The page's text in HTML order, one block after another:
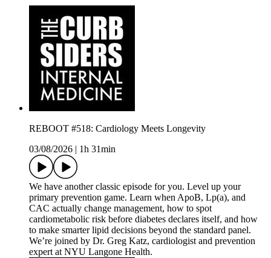
REBOOT #518: Cardiology Meets Longevity
03/08/2026
1h 31min
We have another classic episode for you. Level up your
primary prevention game. Learn when ApoB, Lp(a), and
CAC actually change management, how to spot
cardiometabolic risk before diabetes declares itself, and how
to make smarter lipid decisions beyond the standard panel.
We’re joined by Dr. Greg Katz, cardiologist and prevention
expert at NYU Langone Health.